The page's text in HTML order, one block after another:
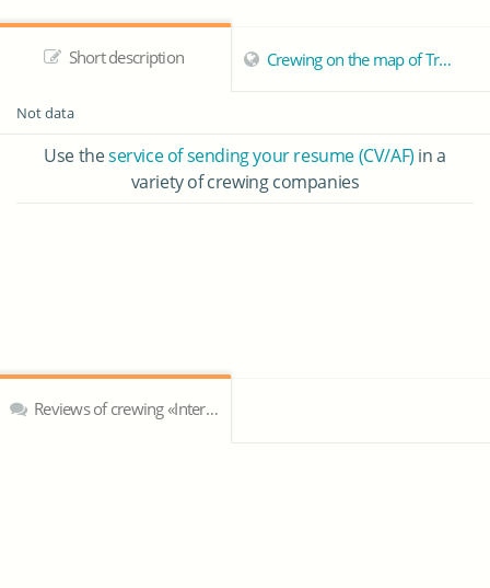
Short description Crewing on the map of Trinidad
Not data
Use theservice of sending your resume (CV/AF) in a
variety of crewing companies
Reviews of crewing «Intercontinential Shipping limited»